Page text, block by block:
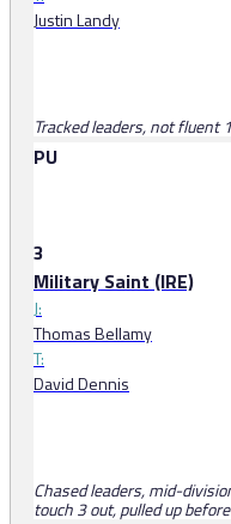
Justin Landy
Tracked leaders, not fluent
PU
3
Military Saint (IRE)
J:
Thomas Bellamy
T:
David Dennis
Chased leaders, mid-
touch 3 out, pulled up